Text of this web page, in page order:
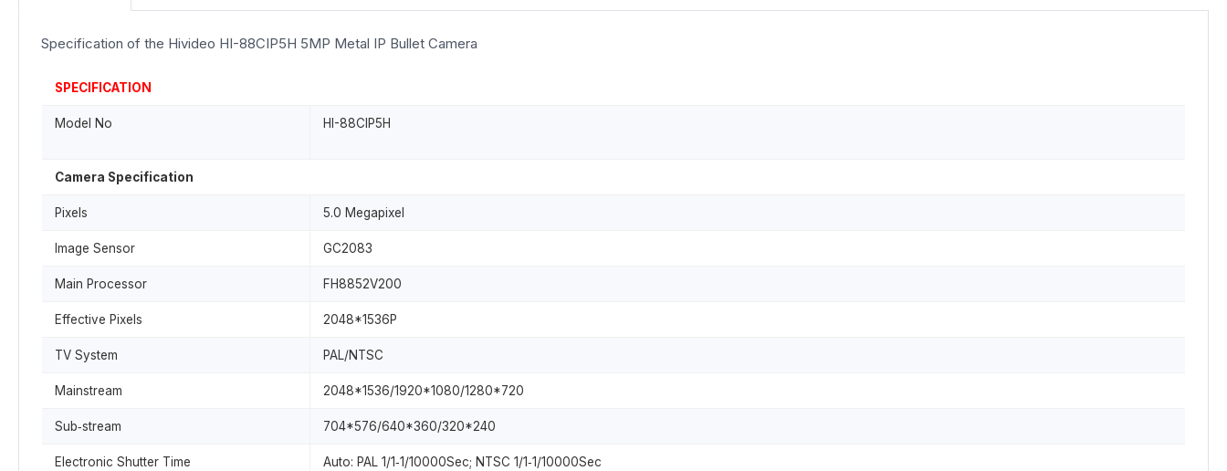
Specification of the Hivideo HI-88CIP5H 5MP Metal IP Bullet Camera
SPECIFICATION
Model No HI-88CIP5H
Camera Specification
Pixels 5.0 Megapixel
Image Sensor GC2083
Main Processor FH8852V200
Effective Pixels 2048*1536P
TV System PAL/NTSC
Mainstream 2048*1536/1920*1080/1280*720
Sub‐stream 704*576/640*360/320*240
Electronic Shutter Time Auto: PAL 1/1‐1/10000Sec; NTSC 1/1‐1/10000Sec